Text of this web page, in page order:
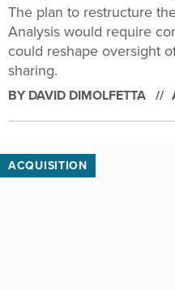
The plan to restructure
Analysis would require
could reshape oversight
sharing.
BY DAVID DIMOLFETTA
ACQUISITION